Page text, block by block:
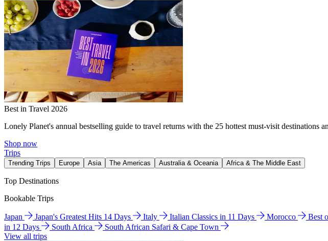
Best in Travel 2026
Lonely Planet's annual bestselling guide to travel returns with the 25 hottest must-visit destinations
Shop now
Trips
Trending Trips Europe Asia The Americas Australia & Oceania Africa & The Middle East
Top Destinations
Bookable Trips
Japan Japan's Greatest Hits 14 Days Italy Italian Classics in 11 Days Morocco Best
in 12 Days
South Africa
South African Safari & Cape Town
View all trips